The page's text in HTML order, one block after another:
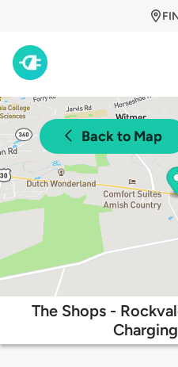
Back to Map
The Shops -